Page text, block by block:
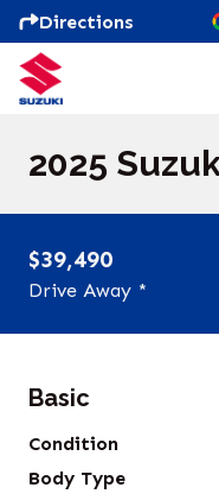
Directions
2025
$39,490
Drive Away *
Basic
Condition
Body Type